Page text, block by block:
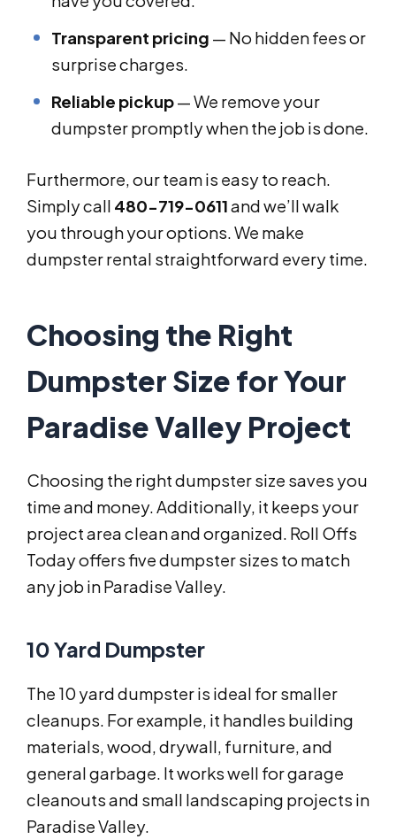
Transparent pricing — No hidden fees or
surprise charges.
Reliable pickup— We remove your
dumpster promptly when the job is done.
Furthermore, our team is easy to reach.
Simply call 480-719-0611and we’ll walk
you through your options. We make
dumpster rental straightforward every time.
Choosing the Right
Dumpster Size for Your
Paradise Valley Project
Choosing the right dumpster size saves you
time and money. Additionally, it keeps your
project area clean and organized. Roll Offs
Today offers five dumpster sizes to match
any job in Paradise Valley.
10 Yard Dumpster
The 10 yard dumpster is ideal for smaller
cleanups. For example, it handles building
materials, wood, drywall, furniture, and
general garbage. It works well for garage
cleanouts and small landscaping projects in
Paradise Valley.